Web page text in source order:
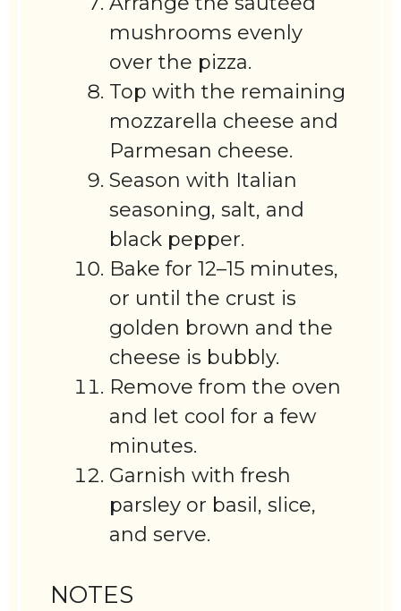
mushrooms evenly
over the pizza.
Top with the remaining
mozzarella cheese and
Parmesan cheese.
Season with Italian
seasoning, salt, and
black pepper.
Bake for 12–15 minutes,
or until the crust is
golden brown and the
cheese is bubbly.
Remove from the oven
and let cool for a few
minutes.
Garnish with fresh
parsley or basil, slice,
and serve.
NOTES